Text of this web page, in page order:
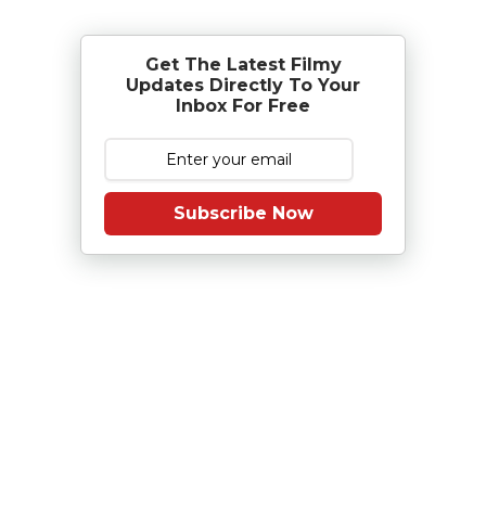
Get The Latest Filmy
Updates Directly To Your
Inbox For Free
Subscribe Now